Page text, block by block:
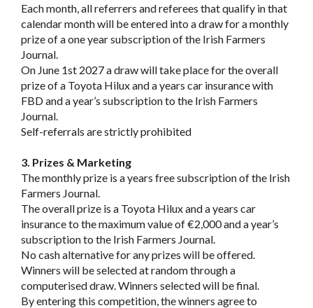
Each month, all referrers and referees that qualify in that
calendar month will be entered into a draw for a monthly
prize of a one year subscription of the Irish Farmers
Journal.
On June 1st 2027 a draw will take place for the overall
prize of a Toyota Hilux and a years car insurance with
FBD and a year’s subscription to the Irish Farmers
Journal.
Self-referrals are strictly prohibited
3. Prizes & Marketing
The monthly prize is a years free subscription of the Irish
Farmers Journal.
The overall prize is a Toyota Hilux and a years car
insurance to the maximum value of €2,000 and a year’s
subscription to the Irish Farmers Journal.
No cash alternative for any prizes will be offered.
Winners will be selected at random through a
computerised draw. Winners selected will be final.
By entering this competition, the winners agree to